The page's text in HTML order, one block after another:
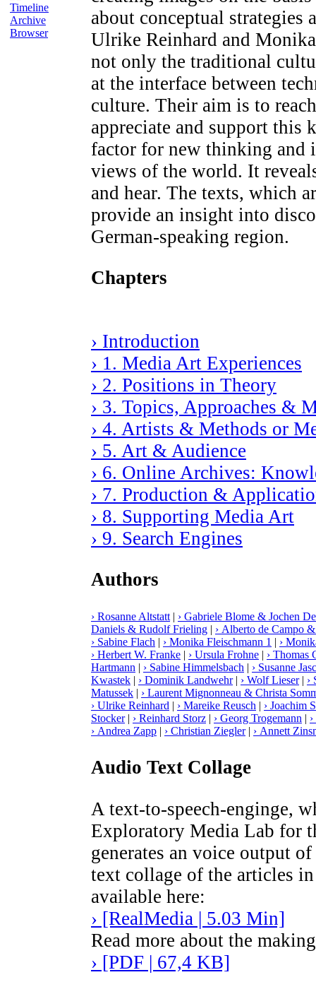
Timeline
Archive
Browser
about conceptual strategies
Ulrike Reinhard and
not only the traditional
at the interface between
culture. Their aim is to
appreciate and support this
factor for new thinking and
views of the world. It
and hear. The texts, which
provide an insight into
German-speaking region.
Chapters
› Introduction
› 1. Media Art Experiences
› 2. Positions in Theory
› 3. Topics, Approaches &
› 4. Artists & Methods or
› 5. Art & Audience
› 6. Online Archives:
› 7. Production &
› 8. Supporting Media Art
› 9. Search Engines
Authors
› Rosanne Altstatt | › Gabriele Blome & Jochen
Daniels & Rudolf Frieling | › Alberto de Campo
› Sabine Flach | › Monika Fleischmann 1 | ›
› Herbert W. Franke | › Ursula Frohne | › Thomas
Hartmann | › Sabine Himmelsbach | › Susanne
Kwastek | › Dominik Landwehr| › Wolf Lieser| ›
Matussek | › Laurent Mignonneau & Christa
› Ulrike Reinhard | › Mareike Reusch | › Joachim
Stocker| › Reinhard Storz | › Georg Trogemann |
› Andrea Zapp | › Christian Ziegler| › Annett
Audio Text Collage
A text-to-speech-enginge,
Exploratory Media Lab for
generates an voice output
text collage of the articles
available here:
› [RealMedia | 5.03 Min]
Read more about the
› [PDF | 67,4 KB]